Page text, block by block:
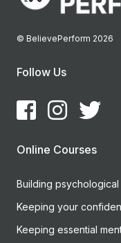
© BelievePerform 2026
Follow Us
Online Courses
Building
Keeping your
Keeping essential